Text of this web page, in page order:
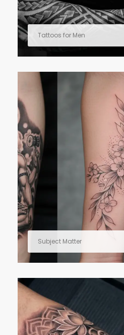
Tattoos for Men
Subject Matter